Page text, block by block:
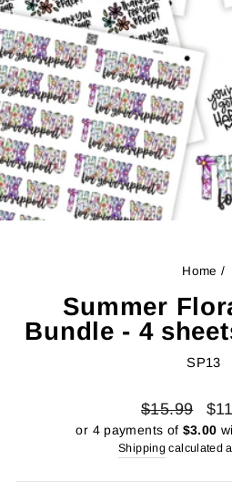
Home /
Summer
Bundle - 4
SP13
Regular
price
$15.99
Sale
or 4 payments of $3.00
Shipping calculated